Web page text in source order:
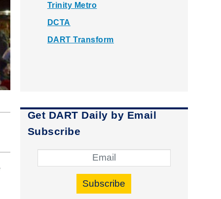
Trinity Metro
DCTA
DART Transform
Get DART Daily by Email
Subscribe
Subscribe